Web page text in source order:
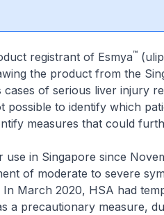
registrant of Esmya™
the product from the
of serious liver injury
possible to identify which
measures that could
use in Singapore since
of moderate to severe
March 2020, HSA had
a precautionary measure,